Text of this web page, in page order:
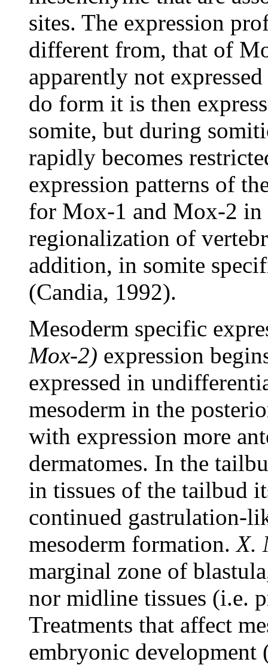
sites. The expression
different from, that of
apparently not
do form it is then
somite, but during
rapidly becomes
expression patterns of
for Mox-1 and Mox-2
regionalization of
addition, in somite
(Candia, 1992).
Mesoderm specific
Mox-2) expression
expressed in
mesoderm in the
with expression more
dermatomes. In the
in tissues of the tailbud
continued gastrulation-
mesoderm formation.X.
marginal zone of
nor midline tissues (i.e.
Treatments that affect
embryonic